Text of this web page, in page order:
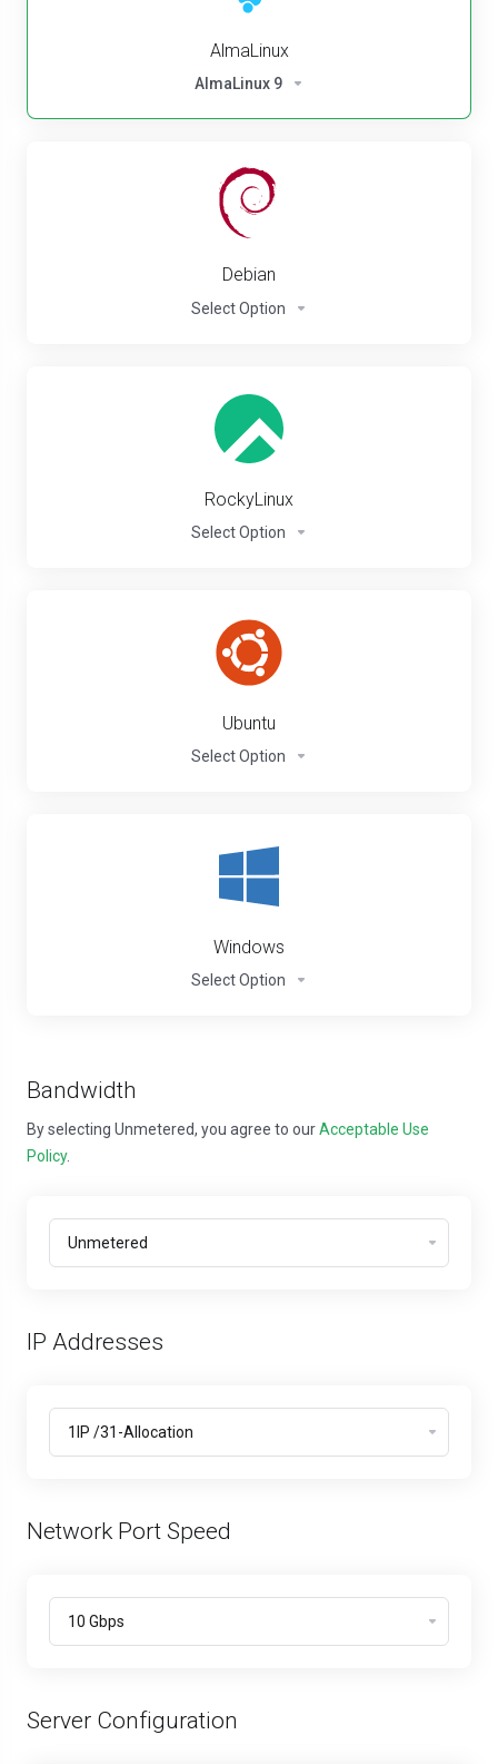
AlmaLinux
AlmaLinux 9
Debian
Select Option
RockyLinux
Select Option
Ubuntu
Select Option
Windows
Select Option
Bandwidth
By selecting Unmetered, you agree to ourAcceptable Use
Policy.
IP Addresses
Network Port Speed
Server Configuration